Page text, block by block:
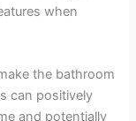
when
the bathroom
can positively
and potentially